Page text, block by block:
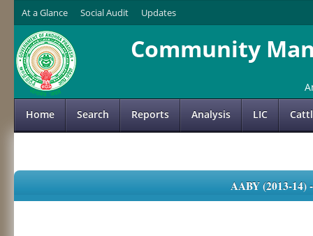
At a Glance Social Audit Updates
Community
Home Search Reports Analysis LIC
AABY (2013-